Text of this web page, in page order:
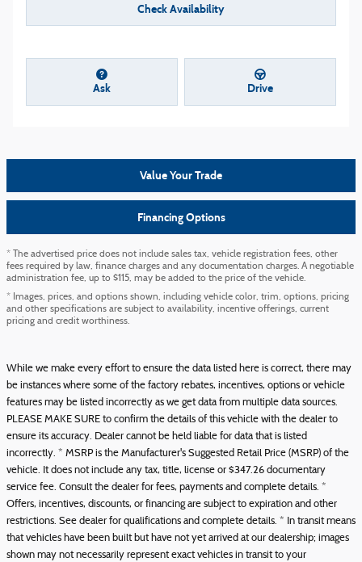
Check Availability
Ask Drive
Value Your Trade
Financing Options
* The advertised price does not include sales tax, vehicle registration fees, other
fees required by law, finance charges and any documentation charges. A negotiable
administration fee, up to $115, may be added to the price of the vehicle.
* Images, prices, and options shown, including vehicle color, trim, options, pricing
and other specifications are subject to availability, incentive offerings, current
pricing and credit worthiness.
While we make every effort to ensure the data listed here is correct, there may
be instances where some of the factory rebates, incentives, options or vehicle
features may be listed incorrectly as we get data from multiple data sources.
PLEASE MAKE SURE to confirm the details of this vehicle with the dealer to
ensure its accuracy. Dealer cannot be held liable for data that is listed
incorrectly. * MSRP is the Manufacturer's Suggested Retail Price (MSRP) of the
vehicle. It does not include any tax, title, license or $347.26 documentary
service fee. Consult the dealer for fees, payments and complete details. *
Offers, incentives, discounts, or financing are subject to expiration and other
restrictions. See dealer for qualifications and complete details. * In transit means
that vehicles have been built but have not yet arrived at our dealership; images
shown may not necessarily represent exact vehicles in transit to your